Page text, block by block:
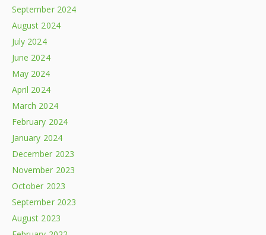
September 2024
August 2024
July 2024
June 2024
May 2024
April 2024
March 2024
February 2024
January 2024
December 2023
November 2023
October 2023
September 2023
August 2023